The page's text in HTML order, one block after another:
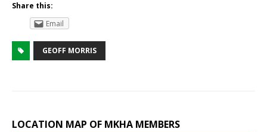
Share this:
Email
GEOFF MORRIS
LOCATION MAP OF MKHA MEMBERS